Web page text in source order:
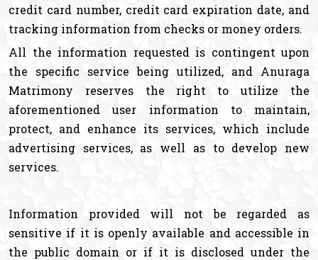
credit card number, credit card expiration date, and
tracking information from checks or money orders.
All the information requested is contingent upon
the specific service being utilized, and Anuraga
Matrimony reserves the right to utilize the
aforementioned user information to maintain,
protect, and enhance its services, which include
advertising services, as well as to develop new
services.
Information provided will not be regarded as
sensitive if it is openly available and accessible in
the public domain or if it is disclosed under the